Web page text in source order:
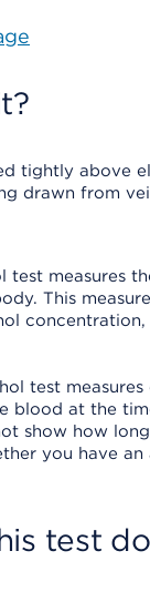
test measures
This
concentration,
test
blood at the
show how
you have an
test